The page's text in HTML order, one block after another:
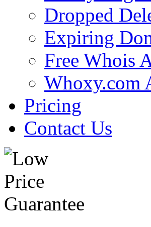
Dropped
Expiring
Free Whois
Whoxy.com
Pricing
Contact Us